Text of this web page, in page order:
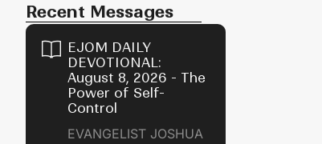
Recent Messages
EJOM DAILY
DEVOTIONAL:
August 8, 2026 - The
Power of Self-
Control
EVANGELIST JOSHUA